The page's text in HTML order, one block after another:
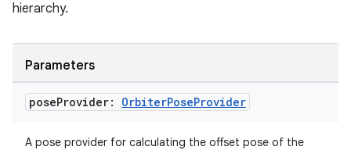
hierarchy.
Parameters
poseProvider: OrbiterPoseProvider
A pose provider for calculating the offset pose of the